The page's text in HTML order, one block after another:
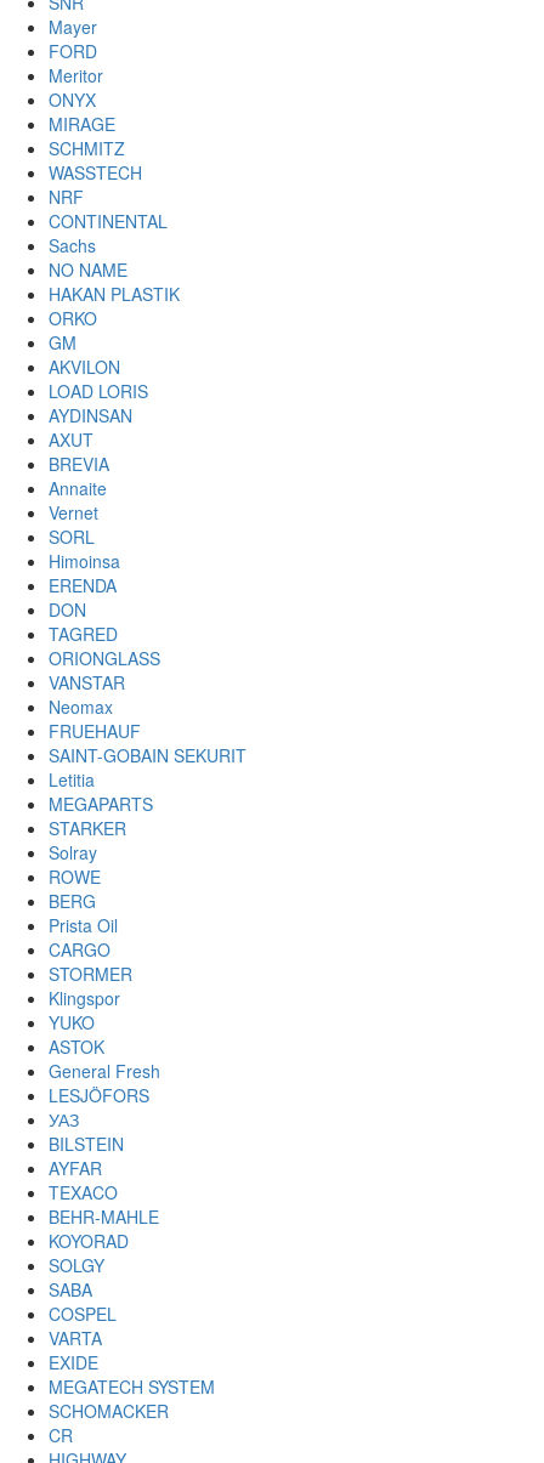
Mayer
FORD
Meritor
ONYX
MIRAGE
SCHMITZ
WASSTECH
NRF
CONTINENTAL
Sachs
NO NAME
HAKAN PLASTIK
ORKO
GM
AKVILON
LOAD LORIS
AYDINSAN
AXUT
BREVIA
Annaite
Vernet
SORL
Himoinsa
ERENDA
DON
TAGRED
ORIONGLASS
VANSTAR
Neomax
FRUEHAUF
SAINT-GOBAIN SEKURIT
Letitia
MEGAPARTS
STARKER
Solray
ROWE
BERG
Prista Oil
CARGO
STORMER
Klingspor
YUKO
ASTOK
General Fresh
LESJÖFORS
УАЗ
BILSTEIN
AYFAR
TEXACO
BEHR-MAHLE
KOYORAD
SOLGY
SABA
COSPEL
VARTA
EXIDE
MEGATECH SYSTEM
SCHOMACKER
CR